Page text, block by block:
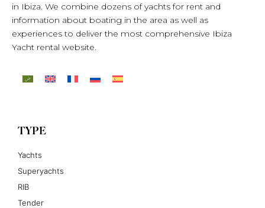
in Ibiza. We combine dozens of yachts for rent and
information about boating in the area as well as
experiences to deliver the most comprehensive Ibiza
Yacht rental website.
TYPE
Yachts
Superyachts
RIB
Tender